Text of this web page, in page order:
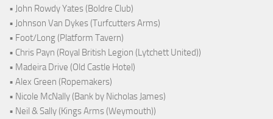
• John Rowdy Yates (Boldre Club)
• Johnson Van Dykes (Turfcutters Arms)
• Foot/Long (Platform Tavern)
• Chris Payn (Royal British Legion (Lytchett United))
• Madeira Drive (Old Castle Hotel)
• Alex Green (Ropemakers)
• Nicole McNally (Bank by Nicholas James)
• Neil & Sally (Kings Arms (Weymouth))